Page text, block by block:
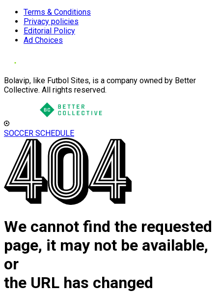
Terms & Conditions
Privacy policies
Editorial Policy
Ad Choices
Bolavip, like Futbol Sites, is a company owned by Better
Collective. All rights reserved.
SOCCER SCHEDULE
We cannot find the requested
page, it may not be available,
or
the URL has changed